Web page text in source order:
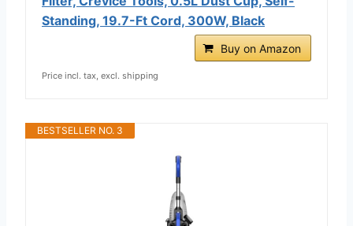
Standing, 19.7-Ft Cord, 300W, Black
Buy on Amazon
Price incl. tax, excl. shipping
BESTSELLER NO. 3